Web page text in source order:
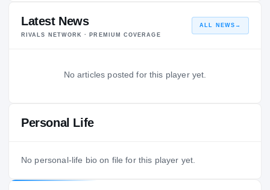
Latest News
RIVALS NETWORK · PREMIUM COVERAGE
ALL NEWS →
No articles posted for this player yet.
Personal Life
No personal-life bio on file for this player yet.